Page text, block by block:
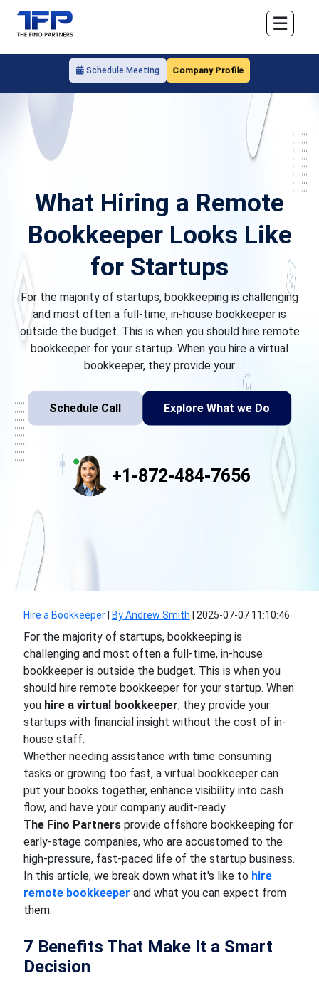
Schedule Meeting Company Profile
☰
What Hiring a Remote
Bookkeeper Looks Like
for Startups
For the majority of startups, bookkeeping is challenging
and most often a full-time, in-house bookkeeper is
outside the budget. This is when you should hire remote
bookkeeper for your startup. When you hire a virtual
bookkeeper, they provide your
Schedule Call Explore What we Do
+1-872-484-7656
Hire a Bookkeeper| By Andrew Smith 2025-07-07 11:10:46
For the majority of startups, bookkeeping is
challenging and most often a full-time, in-house
bookkeeper is outside the budget. This is when you
should hire remote bookkeeper for your startup. When
you hire a virtual bookkeeper, they provide your
startups with financial insight without the cost of in-
house staff.
Whether needing assistance with time consuming
tasks or growing too fast, a virtual bookkeeper can
put your books together, enhance visibility into cash
flow, and have your company audit-ready.
The Fino Partnersprovide offshore bookkeeping for
early-stage companies, who are accustomed to the
high-pressure, fast-paced life of the startup business.
In this article, we break down what it's like to hire
remote bookkeeper and what you can expect from
them.
7 Benefits That Make It a Smart
Decision